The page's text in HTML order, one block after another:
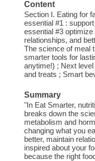
Content
Section I. Eating for
essential #1 :
essential #3
relationships, and
The science of meal
smarter tools for
anytime!) ; Next
and treats ; Smart
Summary
"In Eat Smarter,
breaks down the
metabolism and
changing what you
better, maintain
inspired about your
because the right